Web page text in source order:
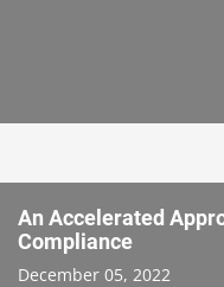
An Accelerated
Compliance
December 05, 2022